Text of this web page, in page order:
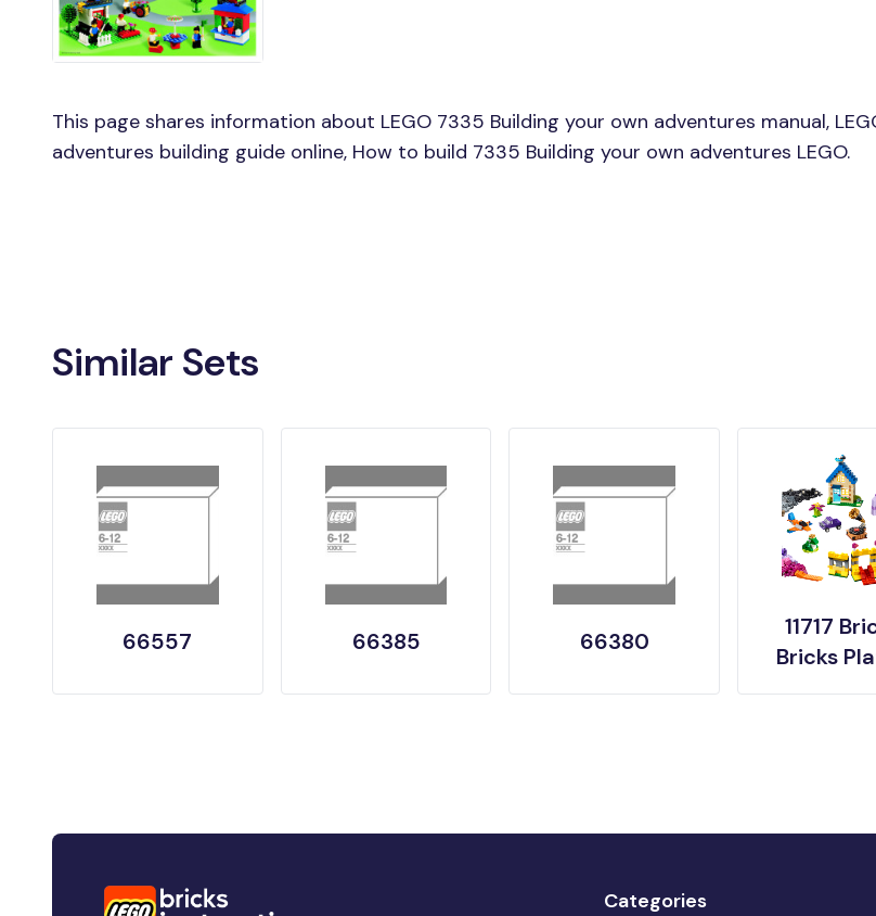
This page shares information about LEGO 7335 Building your own adventures manual,
adventures building guide online, How to build 7335 Building your own adventures LEGO.
Similar Sets
66557 66385 66380
11717
Bricks
Categories